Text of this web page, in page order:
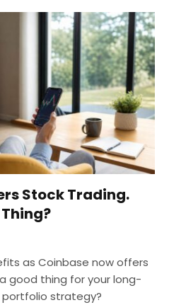
Stock Trading.
as Coinbase now offers
good thing for your long-
strategy?